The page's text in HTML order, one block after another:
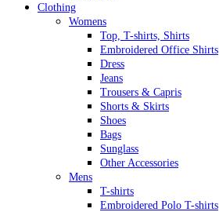
Clothing
Womens
Top, T-shirts, Shirts
Embroidered Office Shirts
Dress
Jeans
Trousers & Capris
Shorts & Skirts
Shoes
Bags
Sunglass
Other Accessories
Mens
T-shirts
Embroidered Polo T-shirts